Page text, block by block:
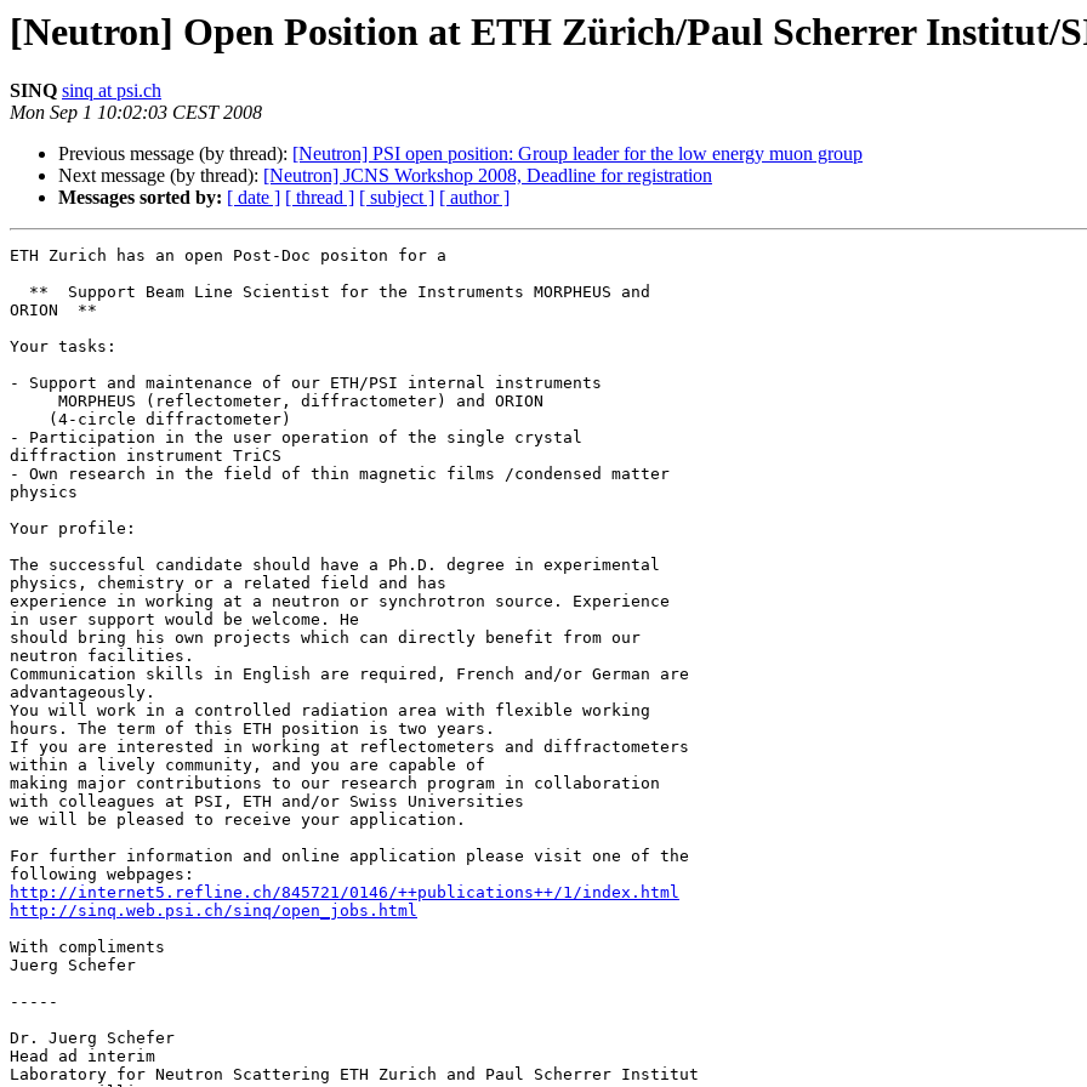
[Neutron] Open Position at ETH Zürich/Paul Scherrer Institut/
SINQ sinq at psi.ch
Mon Sep 1 10:02:03 CEST 2008
Previous message (by thread): [Neutron] PSI open position: Group leader for the low energy muon group
Next message (by thread): [Neutron] JCNS Workshop 2008, Deadline for registration
Messages sorted by: [ date ] [ thread ] [ subject ] [ author ]
ETH Zurich has an open Post-Doc positon for a
ORION  **
Your tasks:
- Support and maintenance of our ETH/PSI internal instruments
- Participation in the user operation of the single crystal
diffraction instrument TriCS
- Own research in the field of thin magnetic films /condensed matter
physics
Your profile:
The successful candidate should have a Ph.D. degree in experimental
physics, chemistry or a related field and has
experience in working at a neutron or synchrotron source. Experience
in user support would be welcome. He
should bring his own projects which can directly benefit from our
neutron facilities.
Communication skills in English are required, French and/or German are
advantageously.
You will work in a controlled radiation area with flexible working
hours. The term of this ETH position is two years.
If you are interested in working at reflectometers and diffractometers
within a lively community, and you are capable of
making major contributions to our research program in collaboration
with colleagues at PSI, ETH and/or Swiss Universities
we will be pleased to receive your application.
For further information and online application please visit one of the
http://internet5.refline.ch/845721/0146/++publications++/1/index.html
http://sinq.web.psi.ch/sinq/open_jobs.html
With compliments
Juerg Schefer
-----
Dr. Juerg Schefer
Head ad interim
Laboratory for Neutron Scattering ETH Zurich and Paul Scherrer Institut